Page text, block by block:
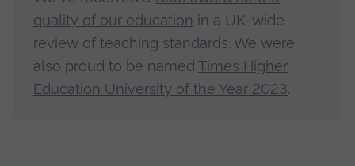
quality of our education in a UK-wide
review of teaching standards. We were
also proud to be named Times Higher
Education University of the Year 2023.